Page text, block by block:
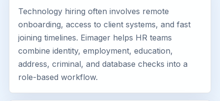
Technology hiring often involves remote
onboarding, access to client systems, and fast
joining timelines. Eimager helps HR teams
combine identity, employment, education,
address, criminal, and database checks into a
role-based workflow.